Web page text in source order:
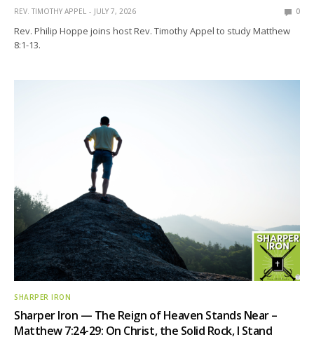
REV. TIMOTHY APPEL JULY 7, 2026 0
Rev. Philip Hoppe joins host Rev. Timothy Appel to study Matthew
8:1-13.
SHARPER IRON
Sharper Iron — The Reign of Heaven Stands Near –
Matthew 7:24-29: On Christ, the Solid Rock, I Stand